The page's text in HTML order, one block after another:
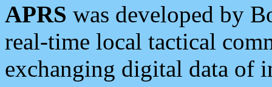
APRS was developed by
real-time local tactical
exchanging digital data of